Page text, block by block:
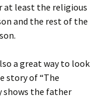
at least the religious
and the rest of the
a great way to look
story of “The
shows the father